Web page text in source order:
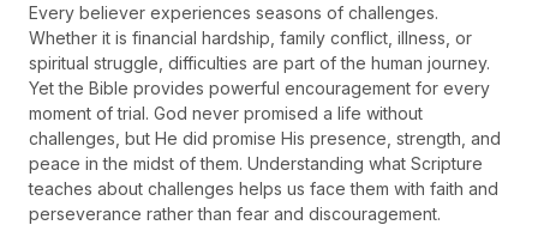
Every believer experiences seasons of challenges.
Whether it is financial hardship, family conflict, illness, or
spiritual struggle, difficulties are part of the human journey.
Yet the Bible provides powerful encouragement for every
moment of trial. God never promised a life without
challenges, but He did promise His presence, strength, and
peace in the midst of them. Understanding what Scripture
teaches about challenges helps us face them with faith and
perseverance rather than fear and discouragement.